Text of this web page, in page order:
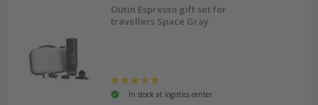
Outin Espresso gift set for
travellers Space Gray
In stock at logistics center